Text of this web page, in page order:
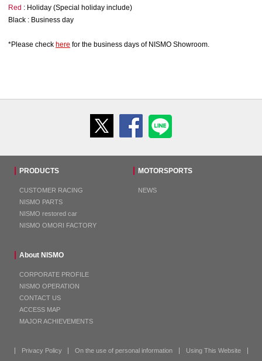
Red : Holiday (Special holiday include)
Black : Business day
*Please check here for the business days of NISMO Showroom.
PRODUCTS
CUSTOMER RACING
NISMO PARTS
NISMO restored car
NISMO OMORI FACTORY
MOTORSPORTS
NEWS
About NISMO
CORPORATE PROFILE
NISMO OPERATION
CONTACT US
ACCESS MAP
MAJOR ACHIEVEMENTS
Privacy Policy On the use of personal information Using This Website